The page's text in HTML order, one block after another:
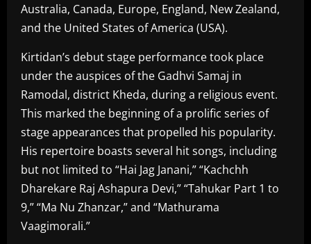
Australia, Canada, Europe, England, New Zealand,
and the United States of America (USA).
Kirtidan’s debut stage performance took place
under the auspices of the Gadhvi Samaj in
Ramodal, district Kheda, during a religious event.
This marked the beginning of a prolific series of
stage appearances that propelled his popularity.
His repertoire boasts several hit songs, including
but not limited to “Hai Jag Janani,” “Kachchh
Dharekare Raj Ashapura Devi,” “Tahukar Part 1 to
9,” “Ma Nu Zhanzar,” and “Mathurama
Vaagimorali.”